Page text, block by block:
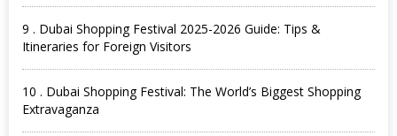
9 . Dubai Shopping Festival 2025-2026 Guide: Tips &
Itineraries for Foreign Visitors
10 . Dubai Shopping Festival: The World’s Biggest Shopping
Extravaganza